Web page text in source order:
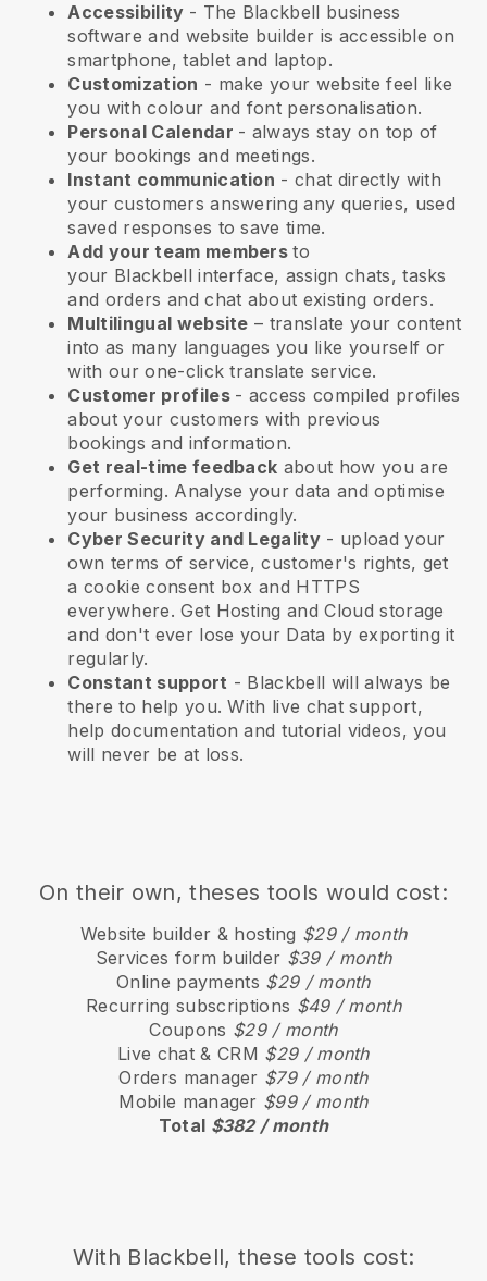
Accessibility - The Blackbell business
software and website builder is accessible on
smartphone, tablet and laptop.
Customization - make your website feel like
you with colour and font personalisation.
Personal Calendar - always stay on top of
your bookings and meetings.
Instant communication - chat directly with
your customers answering any queries, used
saved responses to save time.
Add your team membersto
your Blackbell interface, assign chats, tasks
and orders and chat about existing orders.
Multilingual website – translate your content
into as many languages you like yourself or
with our one-click translate service.
Customer profiles - access compiled profiles
about your customers with previous
bookings and information.
Get real-time feedback about how you are
performing. Analyse your data and optimise
your business accordingly.
Cyber Security and Legality - upload your
own terms of service, customer's rights, get
a cookie consent box and HTTPS
everywhere. Get Hosting and Cloud storage
and don't ever lose your Data by exporting it
regularly.
Constant support - Blackbell will always be
there to help you. With live chat support,
help documentation and tutorial videos, you
will never be at loss.
On their own, theses tools would cost:
Website builder & hosting $29 / month
Services form builder $39 / month
Online payments $29 / month
Recurring subscriptions $49 / month
Coupons $29 / month
Live chat & CRM $29 / month
Orders manager $79 / month
Mobile manager $99 / month
Total $382 / month
With Blackbell, these tools cost: